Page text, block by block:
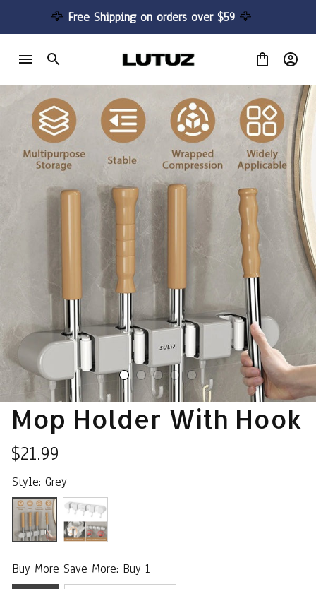
🦅 Free Shipping on orders over $59 🦅
Mop Holder With Hook
$21.99
Style: Grey
Buy More Save More: Buy 1